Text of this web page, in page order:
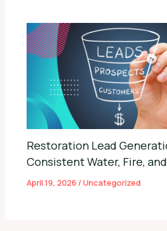
Restoration Lead
Consistent Water, Fire,
April 19, 2026/ Uncategorized